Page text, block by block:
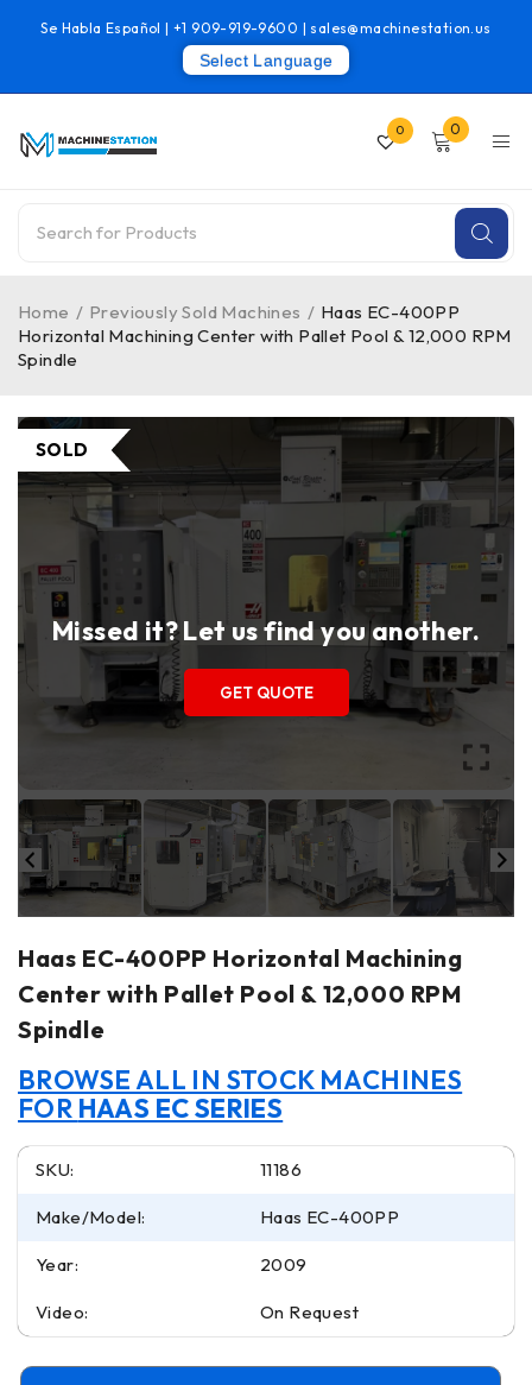
Se Habla Español |+1 909-919-9600 | sales@machinestation.us
Select Language
0 0
Home / Previously Sold Machines / Haas EC-400PP
Horizontal Machining Center with Pallet Pool & 12,000 RPM
Spindle
SOLD
Missed it? Let us find you another.
GET QUOTE
Haas EC-400PP Horizontal Machining
Center with Pallet Pool & 12,000 RPM
Spindle
BROWSE ALL IN STOCK MACHINES
FOR HAAS EC SERIES
SKU: 11186
Make/Model: Haas EC-400PP
Year: 2009
Video: On Request